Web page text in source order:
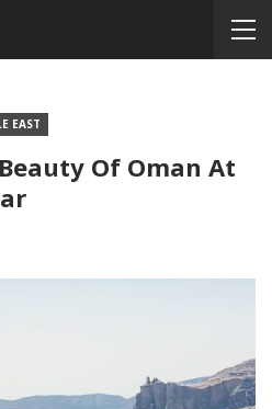
EAST
Of Oman At